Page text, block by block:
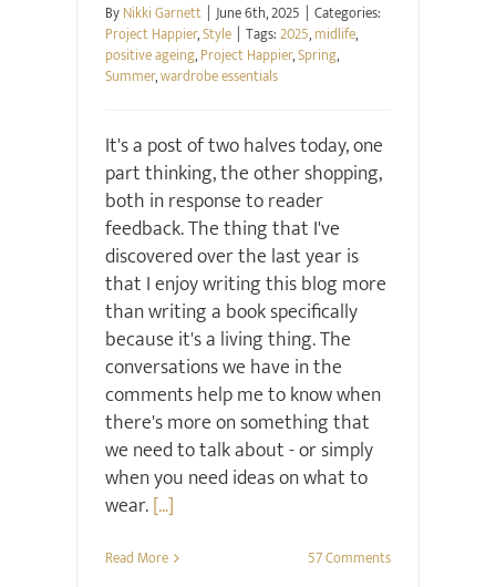
ByNikki Garnett | June 6th, 2025 | Categories:
Project Happier,Style | Tags:2025,midlife,
positive ageing,Project Happier,Spring,
Summer,wardrobe essentials
It's a post of two halves today, one
part thinking, the other shopping,
both in response to reader
feedback. The thing that I've
discovered over the last year is
that I enjoy writing this blog more
than writing a book specifically
because it's a living thing. The
conversations we have in the
comments help me to know when
there's more on something that
we need to talk about - or simply
when you need ideas on what to
wear.[...]
Read More 57 Comments